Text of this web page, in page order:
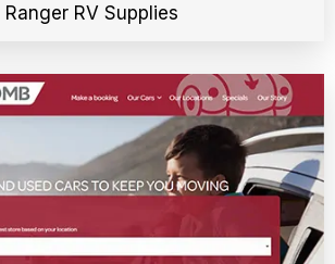
Ranger RV Supplies